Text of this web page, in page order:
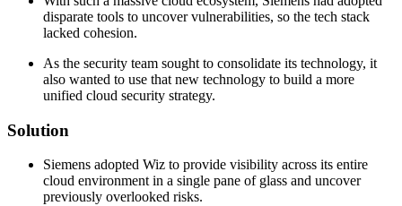
disparate tools to uncover vulnerabilities, so the tech stack
lacked cohesion.
As the security team sought to consolidate its technology, it
also wanted to use that new technology to build a more
unified cloud security strategy.
Solution
Siemens adopted Wiz to provide visibility across its entire
cloud environment in a single pane of glass and uncover
previously overlooked risks.